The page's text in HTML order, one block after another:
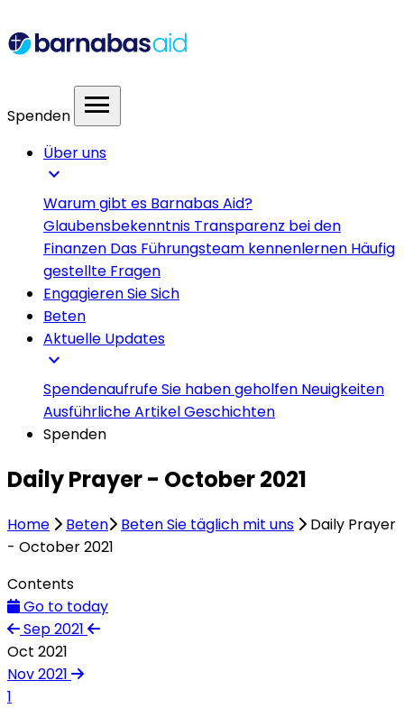
Spenden menu
Über uns
expand_more
Warum gibt es Barnabas Aid?
Glaubensbekenntnis Transparenz bei den
Finanzen Das Führungsteam kennenlernen Häufig
gestellte Fragen
Engagieren Sie Sich
Beten
Aktuelle Updates
expand_more
SpendenaufrufeSie haben geholfen Neuigkeiten
Ausführliche ArtikelGeschichten
Spenden
Daily Prayer - October 2021
Home Beten Beten Sie täglich mit uns
Daily Prayer
- October 2021
Contents
Go to today
Sep 2021
Oct 2021
Nov 2021
1